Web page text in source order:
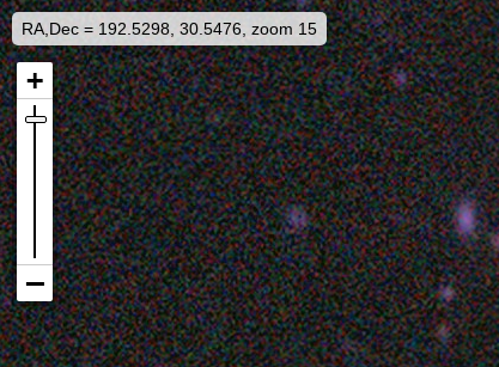
RA,Dec = 192.5298, 30.5476, zoom 15